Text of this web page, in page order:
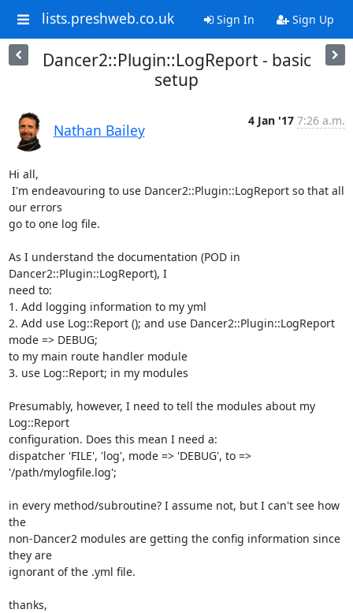
lists.preshweb.co.uk Sign In Sign Up
Dancer2::Plugin::LogReport - basic
setup
Nathan Bailey
4 Jan '17 7:26 a.m.
Hi all,
our errors
go to one log file.
As I understand the documentation (POD in
Dancer2::Plugin::LogReport), I
need to:
1. Add logging information to my yml
2. Add use Log::Report (); and use Dancer2::Plugin::LogReport
mode => DEBUG;
to my main route handler module
3. use Log::Report; in my modules
Presumably, however, I need to tell the modules about my
Log::Report
configuration. Does this mean I need a:
dispatcher 'FILE', 'log', mode => 'DEBUG', to =>
'/path/mylogfile.log';
in every method/subroutine? I assume not, but I can't see how
the
non-Dancer2 modules are getting the config information since
they are
ignorant of the .yml file.
thanks,